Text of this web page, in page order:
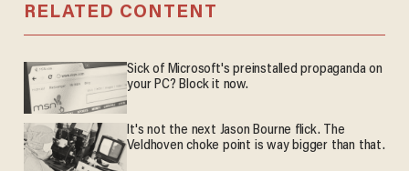
RELATED CONTENT
Sick of Microsoft's preinstalled propaganda on
your PC? Block it now.
It's not the next Jason Bourne flick. The
Veldhoven choke point is way bigger than that.